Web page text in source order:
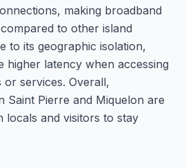
making broadband
to other island
to its geographic isolation,
higher latency when accessing
or services. Overall,
Saint Pierre and Miquelon are
locals and visitors to stay